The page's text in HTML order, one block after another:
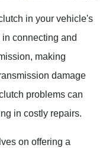
in your vehicle's
connecting and
making
damage
problems can
in costly repairs.
on offering a